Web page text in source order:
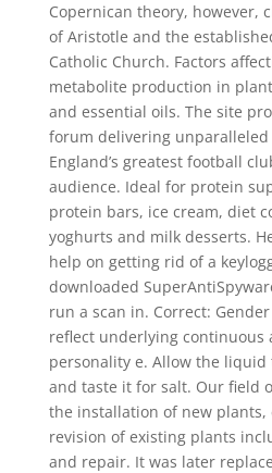
Copernican theory, however,
of Aristotle and the
Catholic Church. Factors
metabolite production in
and essential oils. The site
forum delivering unparalleled
England’s greatest football
audience. Ideal for protein
protein bars, ice cream, diet
yoghurts and milk desserts.
help on getting rid of a
downloaded
run a scan in. Correct:
reflect underlying continuous
personality e. Allow the liquid
and taste it for salt. Our field
the installation of new plants,
revision of existing plants
and repair. It was later